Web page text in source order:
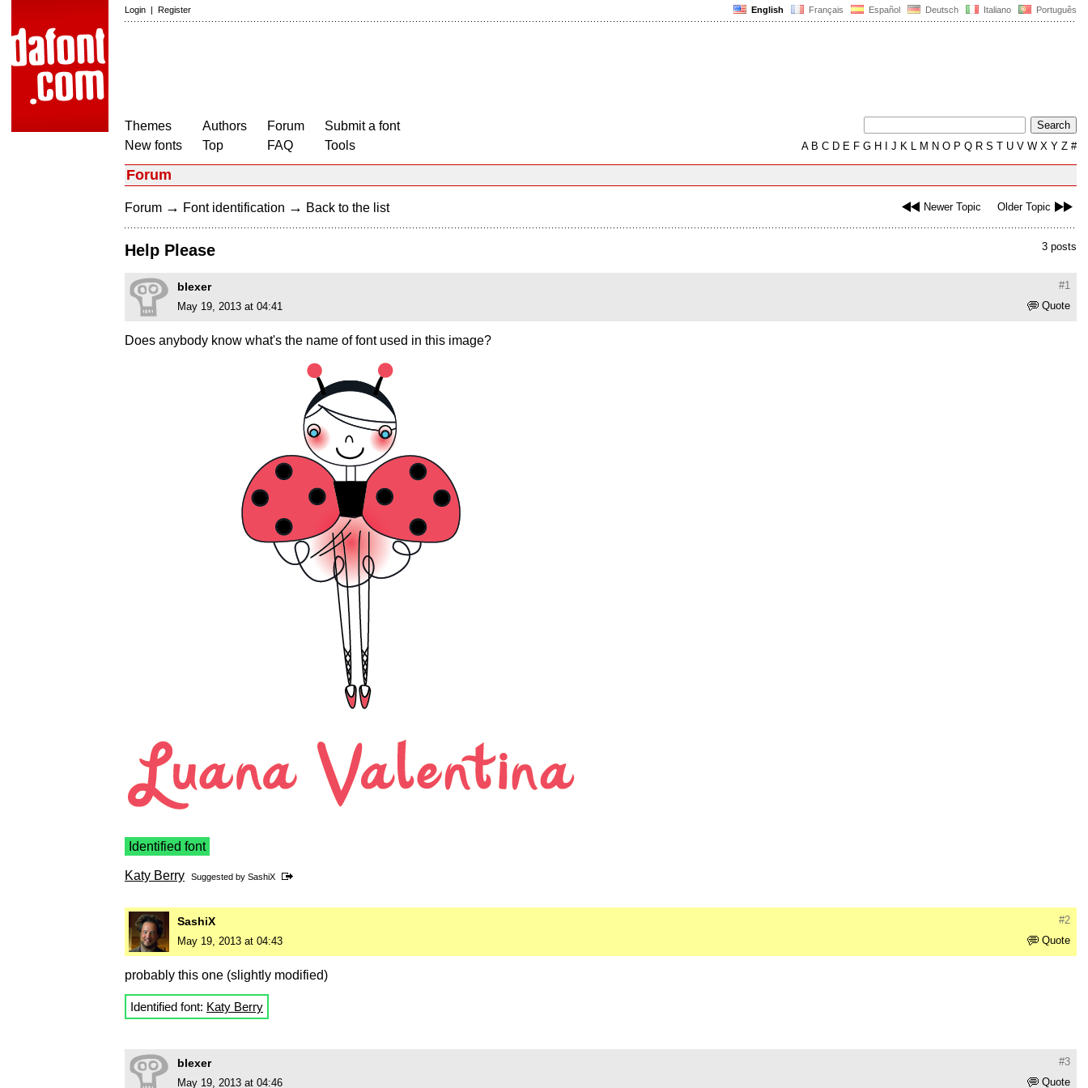
English Français Español Deutsch Italiano Português
Login | Register
Themes
New fonts
Authors
Top
Forum
FAQ
Submit a font
Tools
AB C D E F G H J K L M N O P Q R S T U V W X Y Z #
Forum
Newer Topic Older Topic
Forum → Font identification → Back to the list
3 posts
Help Please
#1
blexer
Quote
May 19, 2013 at 04:41
Does anybody know what's the name of font used in this image?
Identified font
Katy Berry Suggested by SashiX
#2
SashiX
Quote
May 19, 2013 at 04:43
probably this one (slightly modified)
Identified font: Katy Berry
#3
blexer
Quote
May 19, 2013 at 04:46